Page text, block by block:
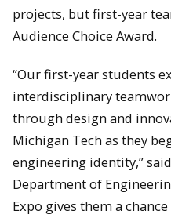
projects, but first-year
Audience Choice Award.
“Our first-year students
interdisciplinary
through design and
Michigan Tech as they
engineering identity,” said
Department of
Expo gives them a